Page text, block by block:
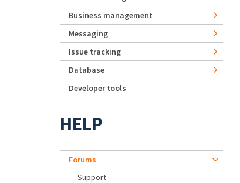
Business management
Messaging
Issue tracking
Database
Developer tools
HELP
Forums
Support